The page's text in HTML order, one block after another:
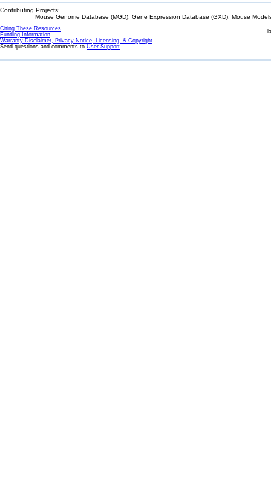
Contributing Projects:
Mouse Genome Database (MGD), Gene Expression Database (GXD), Mouse
Citing These Resources
Funding Information
Warranty Disclaimer, Privacy Notice, Licensing, & Copyright
Send questions and comments to User Support.